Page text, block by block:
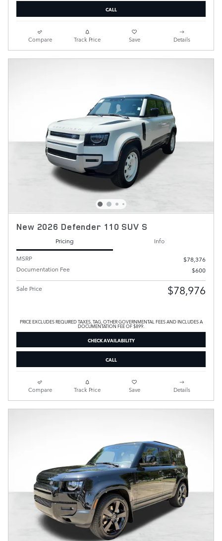
CALL
Compare Track Price Save Details
New 2026 Defender 110 SUV S
Pricing
Info
MSRP
$78,376
Documentation Fee
$600
Sale Price $78,976
PRICE EXCLUDES REQUIRED TAXES, TAG, OTHER GOVERNMENTAL FEES AND INCLUDES A
DOCUMENTATION FEE OF $899.
CHECK AVAILABILITY
CALL
Compare Track Price Save Details